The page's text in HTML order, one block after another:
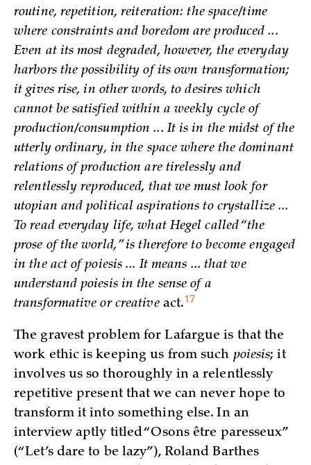
routine, repetition, reiteration: the space/time
where constraints and boredom are produced ...
Even at its most degraded, however, the everyday
harbors the possibility of its own transformation;
it gives rise, in other words, to desires which
cannot be satisfied within a weekly cycle of
production/consumption ... It is in the midst of the
utterly ordinary, in the space where the dominant
relations of production are tirelessly and
relentlessly reproduced, that we must look for
utopian and political aspirations to crystallize ...
To read everyday life, what Hegel called “the
prose of the world,” is therefore to become engaged
in the act of poiesis ... It means ... that we
understand poiesis in the sense of a
transformative or creative act.17
The gravest problem for Lafargue is that the
work ethic is keeping us from such poiesis; it
involves us so thoroughly in a relentlessly
repetitive present that we can never hope to
transform it into something else. In an
interview aptly titled “Osons être paresseux”
(“Let’s dare to be lazy”), Roland Barthes